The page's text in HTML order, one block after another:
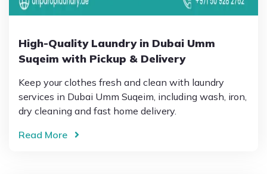
High-Quality Laundry in Dubai Umm
Suqeim with Pickup & Delivery
Keep your clothes fresh and clean with laundry
services in Dubai Umm Suqeim, including wash, iron,
dry cleaning and fast home delivery.
Read More